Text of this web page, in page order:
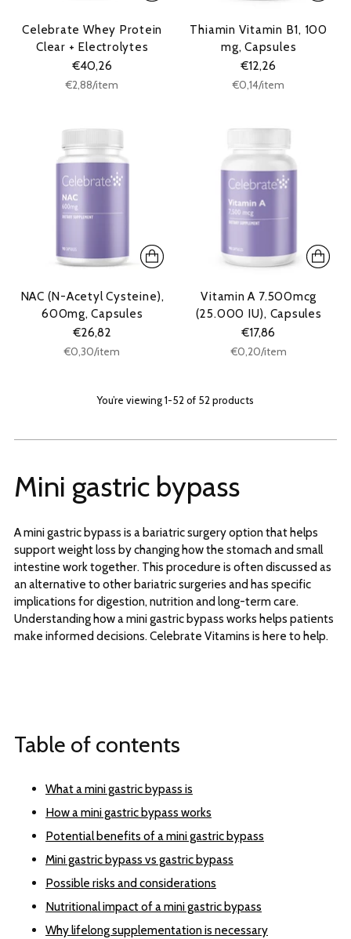
Celebrate Whey Protein
Clear + Electrolytes
€40,26
Unit
€2,88/per
item
Thiamin Vitamin B1, 100
mg, Capsules
€12,26
Unit
€0,14/per
item
NAC (N-Acetyl Cysteine),
600mg, Capsules
€26,82
Unit
€0,30/per
item
Vitamin A 7.500mcg
(25.000 IU), Capsules
€17,86
Unit
€0,20/per
item
You’re viewing 1-52 of 52 products
Mini gastric bypass
A mini gastric bypass is a bariatric surgery option that helps
support weight loss by changing how the stomach and small
intestine work together. This procedure is often discussed as
an alternative to other bariatric surgeries and has specific
implications for digestion, nutrition and long-term care.
Understanding how a mini gastric bypass works helps patients
make informed decisions. Celebrate Vitamins is here to help.
Table of contents
What a mini gastric bypass is
How a mini gastric bypass works
Potential benefits of a mini gastric bypass
Mini gastric bypass vs gastric bypass
Possible risks and considerations
Nutritional impact of a mini gastric bypass
Why lifelong supplementation is necessary